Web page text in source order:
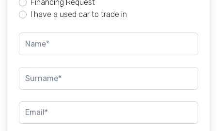
Financing Request
I have a used car to trade in